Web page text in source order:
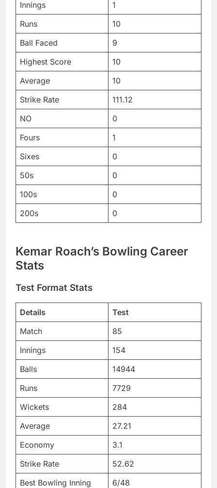
Innings
1
Runs
10
Ball Faced
9
Highest Score
10
Average
10
Strike Rate
111.12
NO
0
Fours
1
Sixes
0
50s
0
100s
0
200s
0
Kemar Roach’s Bowling Career
Stats
Test Format Stats
Details
Test
Match
85
Innings
154
Balls
14944
Runs
7729
Wickets
284
Average
27.21
Economy
3.1
Strike Rate
52.62
Best Bowling Inning
6/48